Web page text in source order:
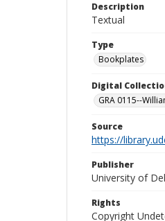
Description
Textual
Type
Bookplates
Digital
GRA 0115--
Source
https://
Publisher
University of
Rights
Copyright